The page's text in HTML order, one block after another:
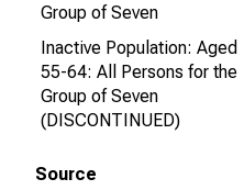
Group of Seven
Inactive Population: Aged
55-64: All Persons for the
Group of Seven
(DISCONTINUED)
Source